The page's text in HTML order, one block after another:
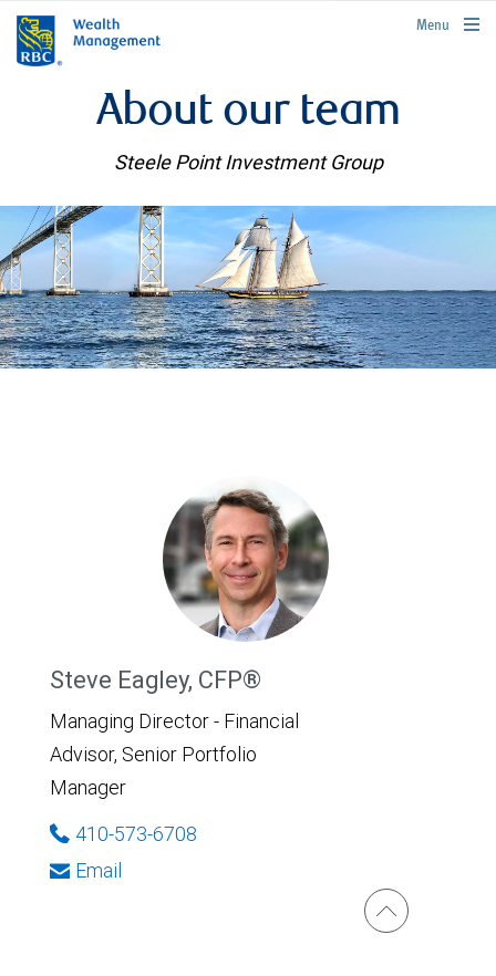
rbcwealthmanagement.com
Menu
About our team
Steele Point Investment Group
Steve Eagley, CFP®
Managing Director - Financial
Advisor, Senior Portfolio
Manager
410-573-6708
Email